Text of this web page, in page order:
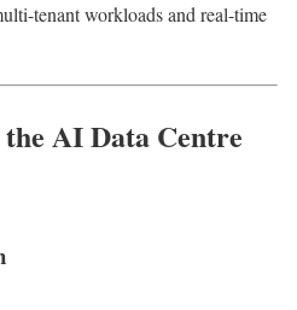
tenant workloads and real-time
AI Data Centre